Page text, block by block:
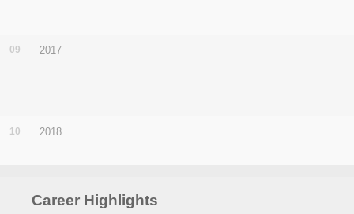
09 2017
10 2018
Career Highlights